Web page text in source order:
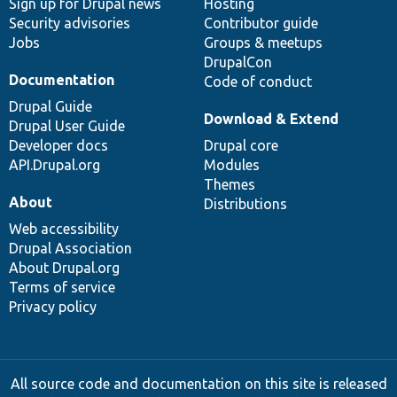
Sign up for Drupal news
Security advisories
Jobs
Hosting
Contributor guide
Groups & meetups
DrupalCon
Code of conduct
Documentation
Drupal Guide
Drupal User Guide
Developer docs
API.Drupal.org
Download & Extend
Drupal core
Modules
Themes
Distributions
About
Web accessibility
Drupal Association
About Drupal.org
Terms of service
Privacy policy
All source code and documentation on this site is released